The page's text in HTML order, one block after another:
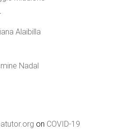
Alaibilla
Nadal
on COVID-19